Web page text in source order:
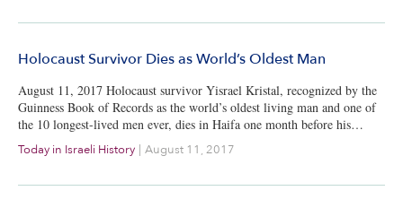
Holocaust Survivor Dies as World’s Oldest Man
August 11, 2017 Holocaust survivor Yisrael Kristal, recognized by the
Guinness Book of Records as the world’s oldest living man and one of
the 10 longest-lived men ever, dies in Haifa one month before his…
Today in Israeli History | August 11, 2017